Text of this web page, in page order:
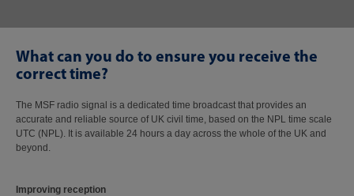
What can you do to ensure you receive the
correct time?
The MSF radio signal is a dedicated time broadcast that provides an
accurate and reliable source of UK civil time, based on the NPL time scale
UTC (NPL). It is available 24 hours a day across the whole of the UK and
beyond.
Improving reception